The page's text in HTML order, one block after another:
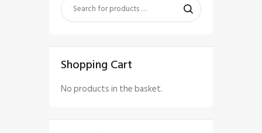
Shopping Cart
No products in the basket.